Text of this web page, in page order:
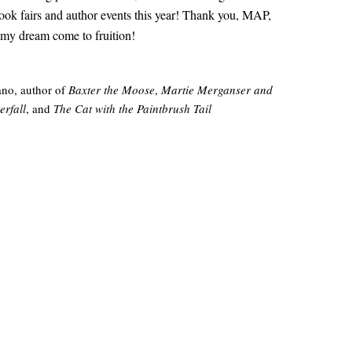
fairs and author events this year! Thank you, MAP,
dream come to fruition!
author ofBaxter the Moose,Martie Merganser and
, and The Cat with the Paintbrush Tail